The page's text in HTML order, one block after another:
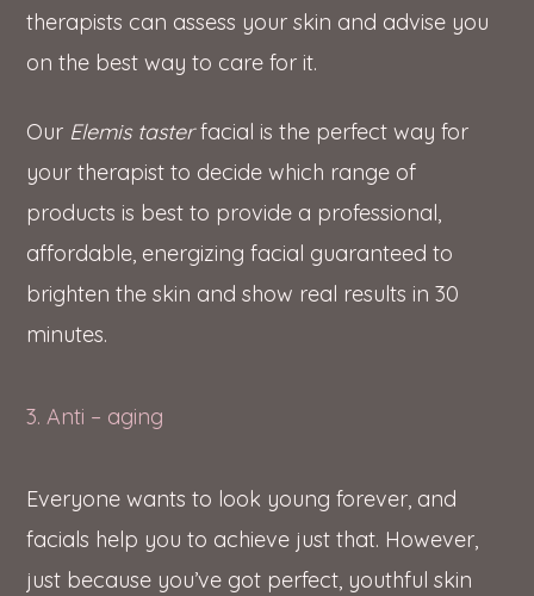
therapists can assess your skin and advise you
on the best way to care for it.
Our Elemis tasterfacial is the perfect way for
your therapist to decide which range of
products is best to provide a professional,
affordable, energizing facial guaranteed to
brighten the skin and show real results in 30
minutes.
3. Anti – aging
Everyone wants to look young forever, and
facials help you to achieve just that. However,
just because you’ve got perfect, youthful skin